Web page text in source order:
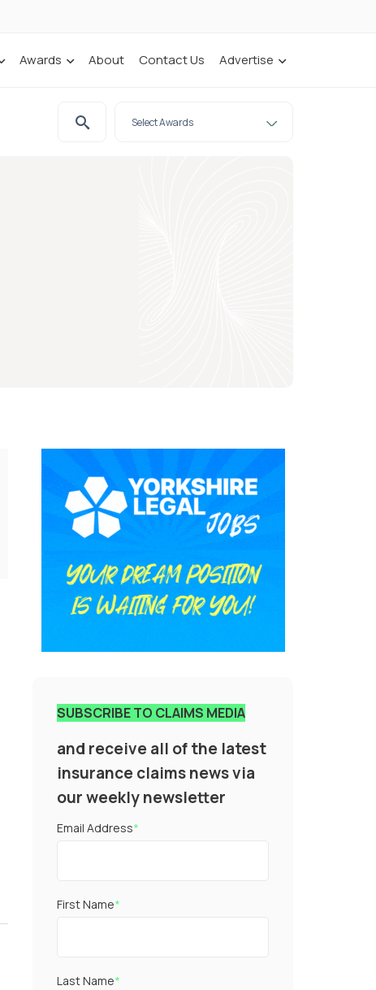
Awards About Contact Us Advertise
SUBSCRIBE TO CLAIMS MEDIA
and receive all of the latest
insurance claims news via
our weekly newsletter
Email Address*
First Name*
Last Name*